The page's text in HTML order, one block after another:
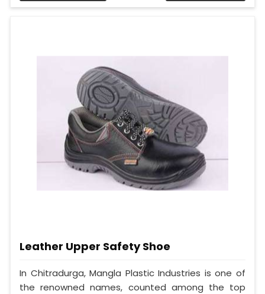
Leather Upper Safety Shoe
In Chitradurga, Mangla Plastic Industries is one of
the renowned names, counted among the top